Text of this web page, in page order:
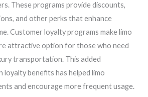
These programs provide discounts,
and other perks that enhance
Customer loyalty programs make limo
attractive option for those who need
transportation. This added
benefits has helped limo
and encourage more frequent usage.